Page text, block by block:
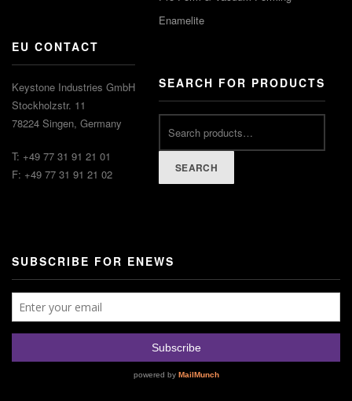
EU CONTACT
Keystone Industries GmbH
Stockholzstr. 11
78224 Singen, Germany
T: +49 77 31 91 21 01
F: +49 77 31 91 21 02
Enamelite
SEARCH FOR PRODUCTS
SEARCH
SUBSCRIBE FOR ENEWS